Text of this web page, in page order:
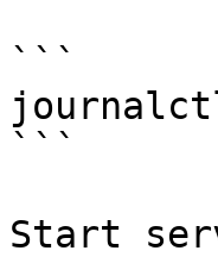
```
```
Start